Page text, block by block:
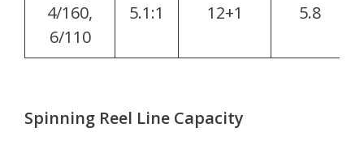
4/160,
6/110
5.1:1 12+1 5.8
Spinning Reel Line Capacity